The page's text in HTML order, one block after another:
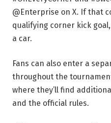
@Enterprise on X. If that
qualifying corner kick
a car.
Fans can also enter a
throughout the
where they’ll find
and the official rules.